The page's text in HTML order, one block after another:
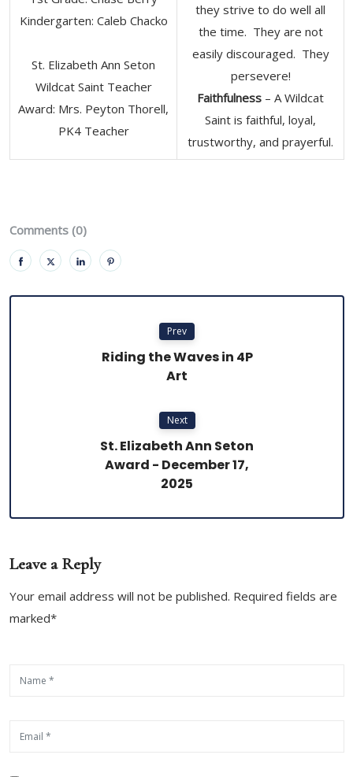
Kindergarten: Caleb Chacko
St. Elizabeth Ann Seton
Wildcat Saint Teacher
Award: Mrs. Peyton Thorell,
PK4 Teacher
they strive to do well all
the time. They are not
easily discouraged. They
persevere!
Faithfulness – A Wildcat
Saint is faithful, loyal,
trustworthy, and prayerful.
Comments (0)
Prev
Riding the Waves in 4P
Art
Next
St. Elizabeth Ann Seton
Award - December 17,
2025
Leave a Reply
Your email address will not be published. Required fields are
marked*